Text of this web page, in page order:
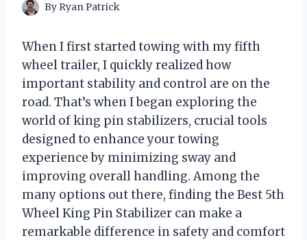
By Ryan Patrick
When I first started towing with my fifth
wheel trailer, I quickly realized how
important stability and control are on the
road. That’s when I began exploring the
world of king pin stabilizers, crucial tools
designed to enhance your towing
experience by minimizing sway and
improving overall handling. Among the
many options out there, finding the Best 5th
Wheel King Pin Stabilizer can make a
remarkable difference in safety and comfort